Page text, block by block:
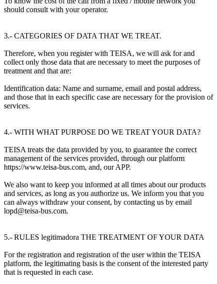
should consult with your operator.
3.- CATEGORIES OF DATA THAT WE TREAT.
Therefore, when you register with TEISA, we will ask for and
collect only those data that are necessary to meet the purposes of
treatment and that are:
Identification data: Name and surname, email and postal address,
and those that in each specific case are necessary for the provision of
services.
4.- WITH WHAT PURPOSE DO WE TREAT YOUR DATA?
TEISA treats the data provided by you, to guarantee the correct
management of the services provided, through our platform
https://www.teisa-bus.com, and, our APP.
We also want to keep you informed at all times about our products
and services, as long as you authorize us. We inform you that you
can always withdraw your consent, by contacting us by email
lopd@teisa-bus.com.
5.- RULES legitimadora THE TREATMENT OF YOUR DATA
For the registration and registration of the user within the TEISA
platform, the legitimating basis is the consent of the interested party
that is requested in each case.